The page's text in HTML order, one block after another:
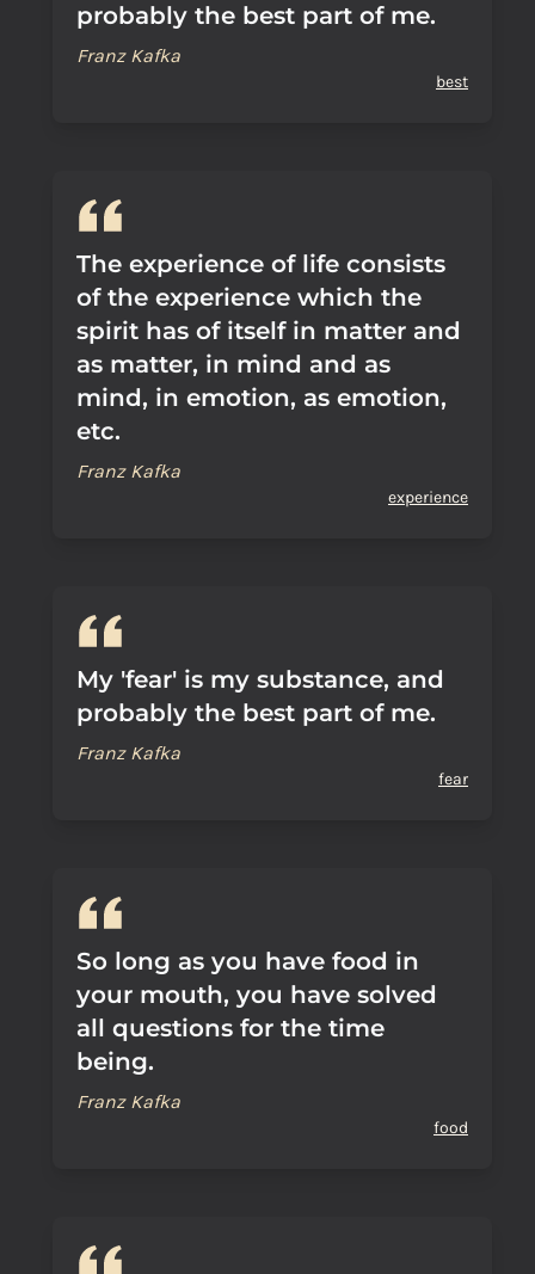
probably the best part of me.
Franz Kafka
best
The experience of life consists
of the experience which the
spirit has of itself in matter and
as matter, in mind and as
mind, in emotion, as emotion,
etc.
Franz Kafka
experience
My 'fear' is my substance, and
probably the best part of me.
Franz Kafka
fear
So long as you have food in
your mouth, you have solved
all questions for the time
being.
Franz Kafka
food